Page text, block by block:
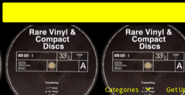
Skip
to
navigation
Skip
to
content
Categories Get